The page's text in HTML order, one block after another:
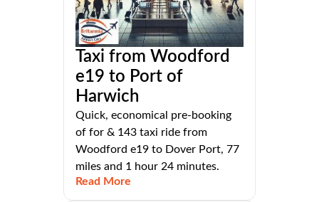
Taxi from Woodford
e19 to Port of
Harwich
Quick, economical pre-booking
of for & 143 taxi ride from
Woodford e19 to Dover Port, 77
miles and 1 hour 24 minutes.
Read More